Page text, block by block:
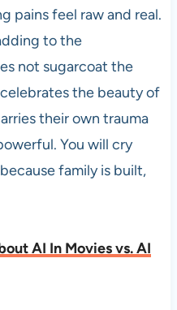
pains feel raw and real.
to the
not sugarcoat the
the beauty of
their own trauma
You will cry
family is built,
AI In Movies vs. AI